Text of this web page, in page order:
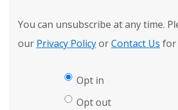
You can unsubscribe at any time.
our Privacy PolicyorContact Us for
Opt in
Opt out